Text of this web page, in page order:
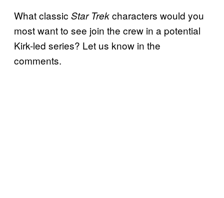
What classic Star Trekcharacters would you
most want to see join the crew in a potential
Kirk-led series? Let us know in the
comments.